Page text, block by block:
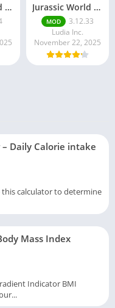
Jurassic World MOD Apk v1.81.4 Platinmods Jurassic World Alive Mod Apk v3.12.33 Platinmods
MOD
3.12.33
Ludia Inc.
November 22, 2025
Daily Calorie intake
this calculator to determine
Mass Index
Indicator BMI